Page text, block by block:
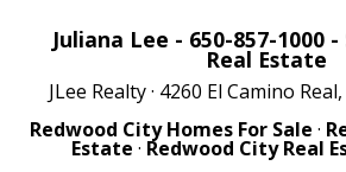
Juliana Lee - 650-857-1000 -
Real Estate
JLee Realty · 4260 El Camino
Redwood City Homes For Sale ·
Estate · Redwood City Real